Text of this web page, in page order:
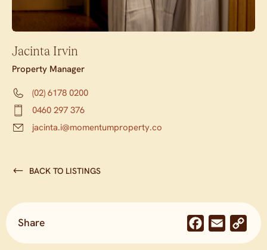
Jacinta Irvin
Property Manager
(02) 6178 0200
0460 297 376
jacinta.i@momentumproperty.co
BACK TO LISTINGS
Share Facebook
Email